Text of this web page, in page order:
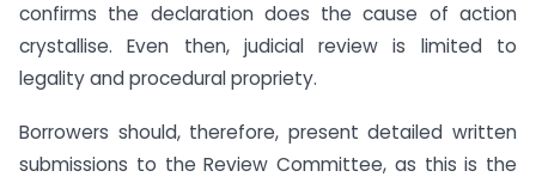
confirms the declaration does the cause of action
crystallise. Even then, judicial review is limited to
legality and procedural propriety.
Borrowers should, therefore, present detailed written
submissions to the Review Committee, as this is the